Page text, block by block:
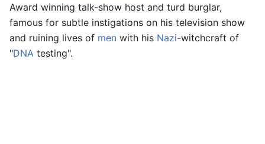
Award winning talk-show host and turd burglar,
famous for subtle instigations on his television show
and ruining lives of men with his Nazi-witchcraft of
"DNA testing".